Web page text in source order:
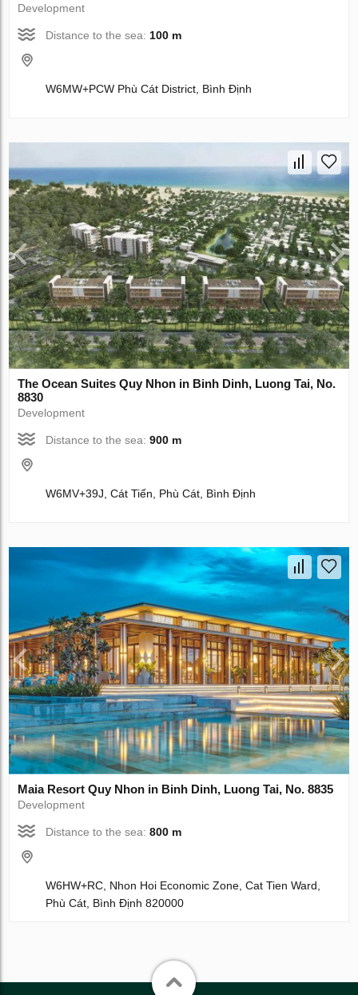
Development
Distance to the sea: 100 m
W6MW+PCW Phù Cát District, Bình Định
The Ocean Suites Quy Nhon in Binh Dinh, Luong Tai, No.
8830
Development
Distance to the sea:900 m
W6MV+39J, Cát Tiến, Phù Cát, Bình Định
Maia Resort Quy Nhon in Binh Dinh, Luong Tai, No. 8835
Development
Distance to the sea:800 m
W6HW+RC, Nhon Hoi Economic Zone, Cat Tien Ward,
Phù Cát, Bình Định 820000